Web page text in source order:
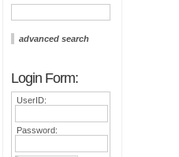
advanced search
Login Form:
UserID:
Password: